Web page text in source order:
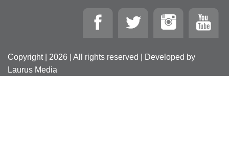
Copyright | 2026 | All rights reserved | Developed by
Laurus Media